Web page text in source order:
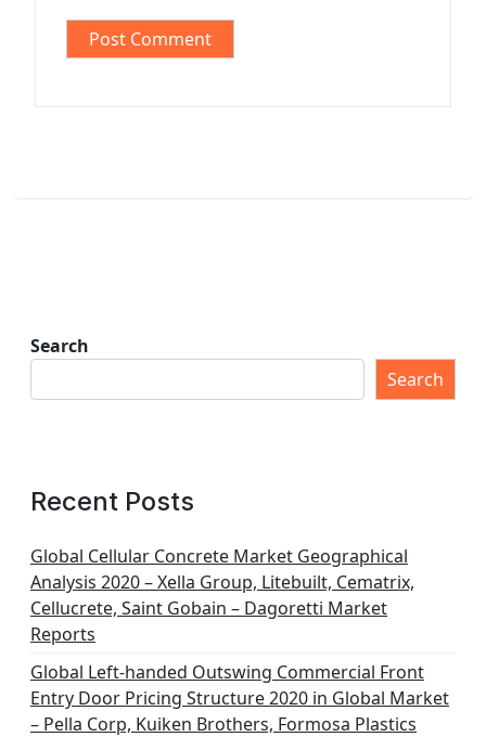
Search
Search
Recent Posts
Global Cellular Concrete Market Geographical
Analysis 2020 – Xella Group, Litebuilt, Cematrix,
Cellucrete, Saint Gobain – Dagoretti Market
Reports
Global Left-handed Outswing Commercial Front
Entry Door Pricing Structure 2020 in Global Market
– Pella Corp, Kuiken Brothers, Formosa Plastics